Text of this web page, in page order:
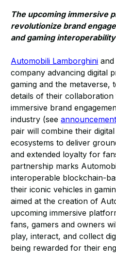
The upcoming immersive
revolutionize brand
and gaming interoperability
Automobili Lamborghini and
company advancing digital
gaming and the metaverse,
details of their
immersive brand
industry (see
pair will combine their
ecosystems to deliver
and extended loyalty for
partnership marks
interoperable blockchain-
their iconic vehicles in
aimed at the creation of
upcoming immersive
fans, gamers and owners
play, interact, and collect
being rewarded for their